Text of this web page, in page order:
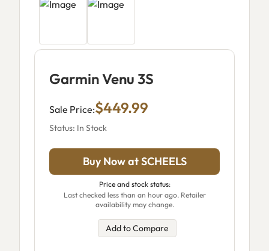
Garmin Venu 3S
Sale Price:$449.99
Status: In Stock
Buy Now at SCHEELS
Price and stock status:
Last checked less than an hour ago. Retailer
availability may change.
Add to Compare